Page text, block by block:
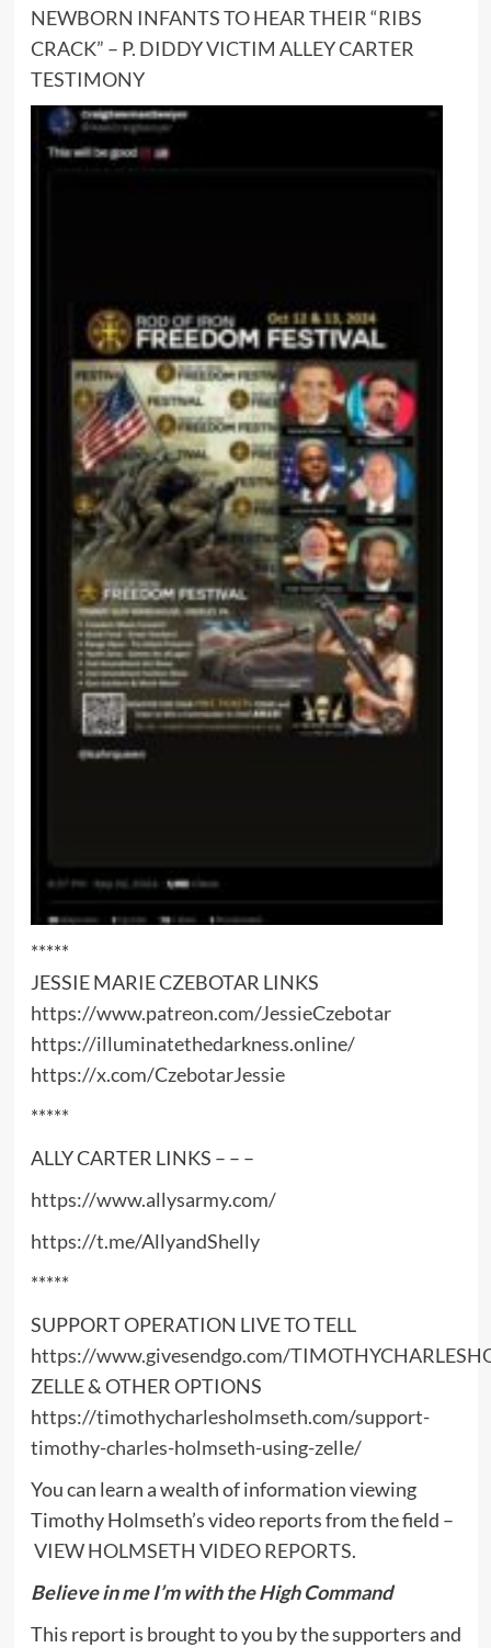
NEWBORN INFANTS TO HEAR THEIR “RIBS
CRACK” – P. DIDDY VICTIM ALLEY CARTER
TESTIMONY
*****
JESSIE MARIE CZEBOTAR LINKS
https://www.patreon.com/JessieCzebotar
https://illuminatethedarkness.online/
https://x.com/CzebotarJessie
*****
ALLY CARTER LINKS – – –
https://www.allysarmy.com/
https://t.me/AllyandShelly
*****
SUPPORT OPERATION LIVE TO TELL
https://www.givesendgo.com/
ZELLE & OTHER OPTIONS
https://timothycharlesholmseth.com/support-
timothy-charles-holmseth-using-zelle/
You can learn a wealth of information viewing
Timothy Holmseth’s video reports from the field –
VIEW HOLMSETH VIDEO REPORTS.
Believe in me I’m with the High Command
This report is brought to you by the supporters and